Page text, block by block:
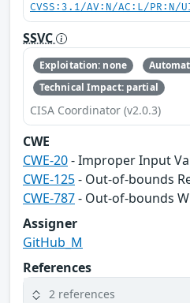
CVSS:3.1/AV:N/AC:L/
SSVC
Exploitation: none
Technical Impact: partial
CISA Coordinator (v2.0.3)
CWE
CWE-20- Improper Input
CWE-125- Out-of-bounds
CWE-787- Out-of-bounds
Assigner
GitHub_M
References
2 references